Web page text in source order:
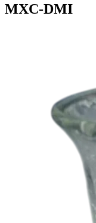
MXC-DMI